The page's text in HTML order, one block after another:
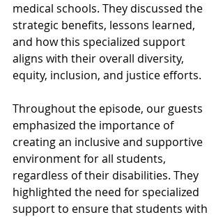
medical schools. They discussed the
strategic benefits, lessons learned,
and how this specialized support
aligns with their overall diversity,
equity, inclusion, and justice efforts.
Throughout the episode, our guests
emphasized the importance of
creating an inclusive and supportive
environment for all students,
regardless of their disabilities. They
highlighted the need for specialized
support to ensure that students with